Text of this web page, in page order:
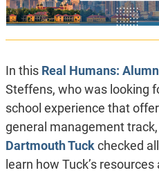
In this Real Humans:
Steffens, who was looking
school experience that
general management
Dartmouth Tuckchecked
learn how Tuck’s